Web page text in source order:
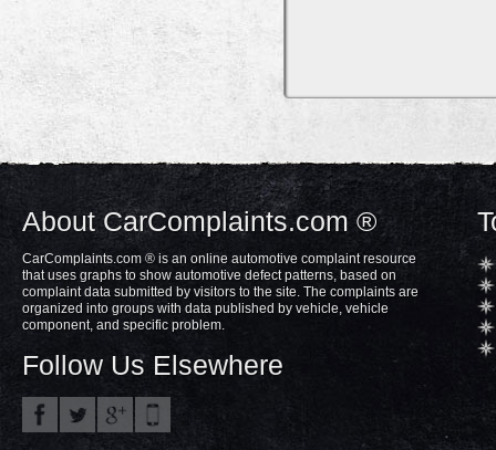
About CarComplaints.com ®
CarComplaints.com ® is an online automotive complaint resource
that uses graphs to show automotive defect patterns, based on
complaint data submitted by visitors to the site. The complaints are
organized into groups with data published by vehicle, vehicle
component, and specific problem.
Follow Us Elsewhere